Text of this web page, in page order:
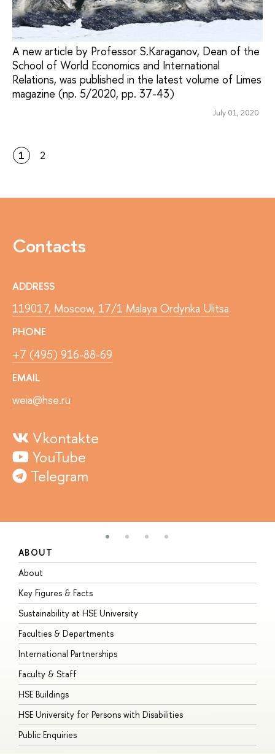
A new article by Professor S.Karaganov, Dean of the
School of World Economics and International
Relations, was published in the latest volume of Limes
magazine (np. 5/2020, pp. 37-43)
July 01, 2020
1 2
Contacts
ADDRESS
119017, Moscow, 17/1 Malaya Ordynka Ulitsa
PHONE
+7 (495) 916-88-69
EMAIL
weia@hse.ru
Vkontakte
YouTube
Telegram
ABOUT
About
Key Figures & Facts
Sustainability at HSE University
Faculties & Departments
International Partnerships
Faculty & Staff
HSE Buildings
HSE University for Persons with Disabilities
Public Enquiries